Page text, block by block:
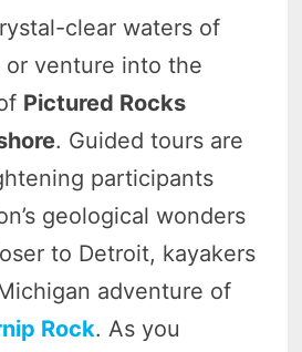
clear waters of
or venture into the
Pictured Rocks
. Guided tours are
participants
geological wonders
to Detroit, kayakers
adventure of
Rock. As you